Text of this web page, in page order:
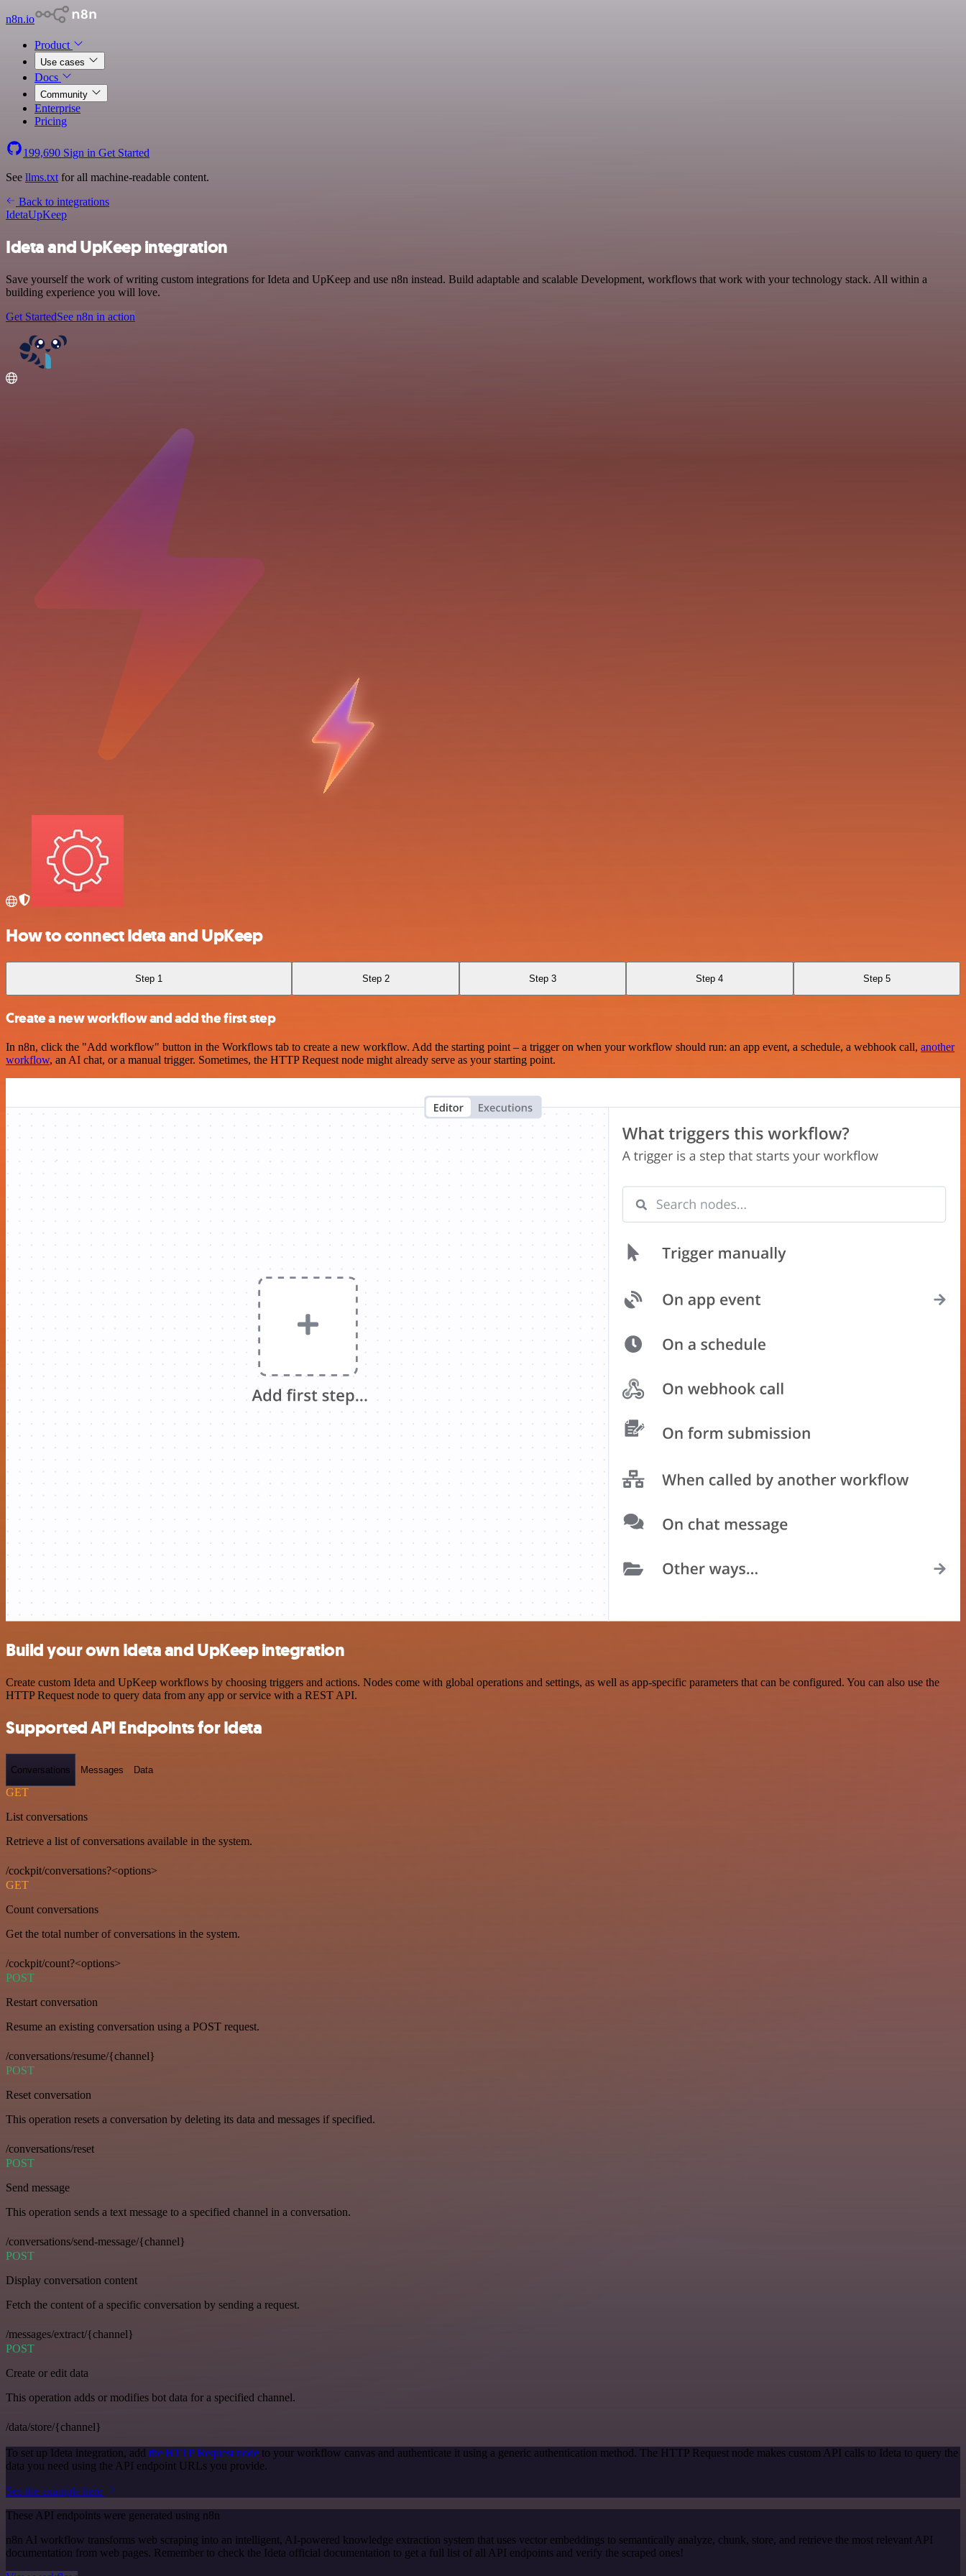
n8n.io
Product
Use cases
Docs
Community
Enterprise
Pricing
199,690 Sign in Get Started
See llms.txt for all machine-readable content.
Back to integrations
IdetaUpKeep
Ideta and UpKeep integration
Save yourself the work of writing custom integrations for Ideta and UpKeep and use n8n instead. Build adaptable and scalable Development, workflows that work with your technology stack. All within a
building experience you will love.
Get StartedSee n8n in action
How to connect Ideta and UpKeep
Step 1 Step 2 Step 3 Step 4 Step 5
Create a new workflow and add the first step
In n8n, click the "Add workflow" button in the Workflows tab to create a new workflow. Add the starting point – a trigger on when your workflow should run: an app event, a schedule, a webhook call, another
workflow, an AI chat, or a manual trigger. Sometimes, the HTTP Request node might already serve as your starting point.
Build your own Ideta and UpKeep integration
Create custom Ideta and UpKeep workflows by choosing triggers and actions. Nodes come with global operations and settings, as well as app-specific parameters that can be configured. You can also use the
HTTP Request node to query data from any app or service with a REST API.
Supported API Endpoints for Ideta
Conversations Messages Data
GET
List conversations
Retrieve a list of conversations available in the system.
/cockpit/conversations?<options>
GET
Count conversations
Get the total number of conversations in the system.
/cockpit/count?<options>
POST
Restart conversation
Resume an existing conversation using a POST request.
/conversations/resume/{channel}
POST
Reset conversation
This operation resets a conversation by deleting its data and messages if specified.
/conversations/reset
POST
Send message
This operation sends a text message to a specified channel in a conversation.
/conversations/send-message/{channel}
POST
Display conversation content
Fetch the content of a specific conversation by sending a request.
/messages/extract/{channel}
POST
Create or edit data
This operation adds or modifies bot data for a specified channel.
/data/store/{channel}
To set up Ideta integration, add the HTTP Request node to your workflow canvas and authenticate it using a generic authentication method. The HTTP Request node makes custom API calls to Ideta to query the
data you need using the API endpoint URLs you provide.
See the example here
These API endpoints were generated using n8n
n8n AI workflow transforms web scraping into an intelligent, AI-powered knowledge extraction system that uses vector embeddings to semantically analyze, chunk, store, and retrieve the most relevant API
documentation from web pages. Remember to check the Ideta official documentation to get a full list of all API endpoints and verify the scraped ones!